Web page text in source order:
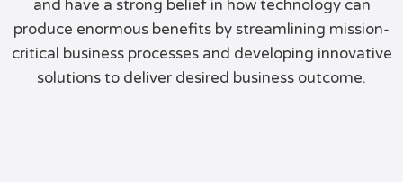
and have a strong belief in how technology can
produce enormous benefits by streamlining mission-
critical business processes and developing innovative
solutions to deliver desired business outcome.